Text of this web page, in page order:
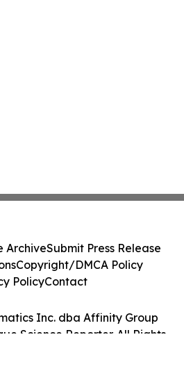
Inc. dba Affinity Group
Science Reporter. All Rights
ArchiveSubmit Press Release
Copyright/DMCA Policy
PolicyContact